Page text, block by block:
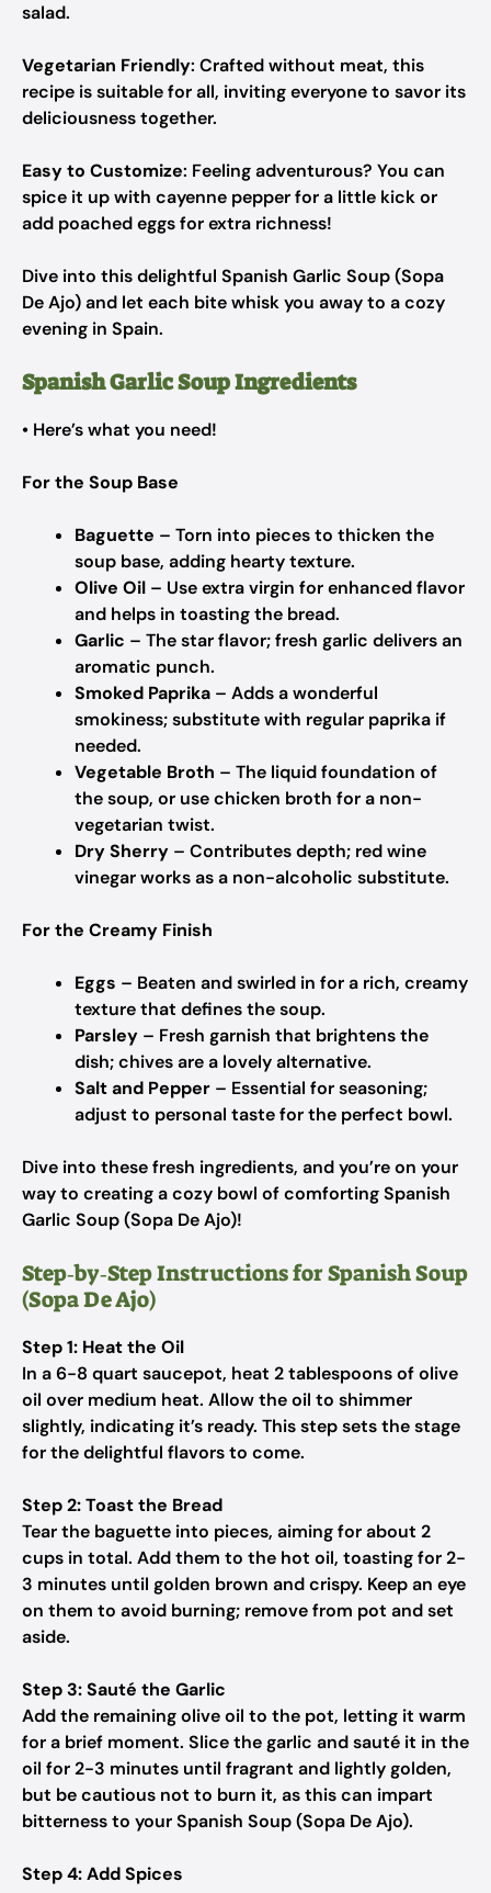
salad.
Vegetarian Friendly: Crafted without meat, this
recipe is suitable for all, inviting everyone to savor its
deliciousness together.
Easy to Customize: Feeling adventurous? You can
spice it up with cayenne pepper for a little kick or
add poached eggs for extra richness!
Dive into this delightful Spanish Garlic Soup (Sopa
De Ajo) and let each bite whisk you away to a cozy
evening in Spain.
Spanish Garlic Soup Ingredients
• Here’s what you need!
For the Soup Base
Baguette – Torn into pieces to thicken the
soup base, adding hearty texture.
Olive Oil – Use extra virgin for enhanced flavor
and helps in toasting the bread.
Garlic – The star flavor; fresh garlic delivers an
aromatic punch.
Smoked Paprika – Adds a wonderful
smokiness; substitute with regular paprika if
needed.
Vegetable Broth – The liquid foundation of
the soup, or use chicken broth for a non-
vegetarian twist.
Dry Sherry – Contributes depth; red wine
vinegar works as a non-alcoholic substitute.
For the Creamy Finish
Eggs – Beaten and swirled in for a rich, creamy
texture that defines the soup.
Parsley – Fresh garnish that brightens the
dish; chives are a lovely alternative.
Salt and Pepper – Essential for seasoning;
adjust to personal taste for the perfect bowl.
Dive into these fresh ingredients, and you’re on your
way to creating a cozy bowl of comforting Spanish
Garlic Soup (Sopa De Ajo)!
Step‑by‑Step Instructions for Spanish Soup
(Sopa De Ajo)
Step 1: Heat the Oil
In a 6-8 quart saucepot, heat 2 tablespoons of olive
oil over medium heat. Allow the oil to shimmer
slightly, indicating it’s ready. This step sets the stage
for the delightful flavors to come.
Step 2: Toast the Bread
Tear the baguette into pieces, aiming for about 2
cups in total. Add them to the hot oil, toasting for 2-
3 minutes until golden brown and crispy. Keep an eye
on them to avoid burning; remove from pot and set
aside.
Step 3: Sauté the Garlic
Add the remaining olive oil to the pot, letting it warm
for a brief moment. Slice the garlic and sauté it in the
oil for 2-3 minutes until fragrant and lightly golden,
but be cautious not to burn it, as this can impart
bitterness to your Spanish Soup (Sopa De Ajo).
Step 4: Add Spices